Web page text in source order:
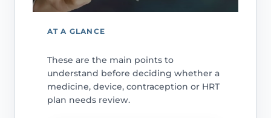
AT A GLANCE
These are the main points to
understand before deciding whether a
medicine, device, contraception or HRT
plan needs review.